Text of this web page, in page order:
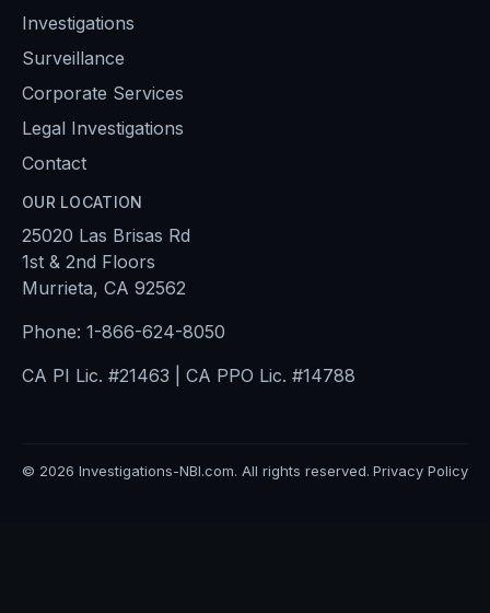
Investigations
Surveillance
Corporate Services
Legal Investigations
Contact
OUR LOCATION
25020 Las Brisas Rd
1st & 2nd Floors
Murrieta, CA 92562
Phone: 1-866-624-8050
CA PI Lic. #21463 | CA PPO Lic. #14788
© 2026 Investigations-NBI.com. All rights reserved. Privacy Policy